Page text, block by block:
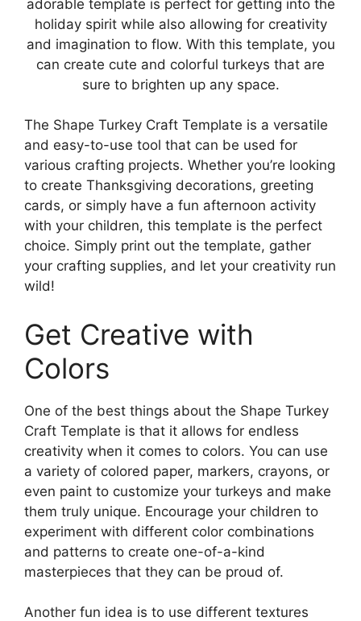
adorable template is perfect for getting into the
holiday spirit while also allowing for creativity
and imagination to flow. With this template, you
can create cute and colorful turkeys that are
sure to brighten up any space.
The Shape Turkey Craft Template is a versatile
and easy-to-use tool that can be used for
various crafting projects. Whether you’re looking
to create Thanksgiving decorations, greeting
cards, or simply have a fun afternoon activity
with your children, this template is the perfect
choice. Simply print out the template, gather
your crafting supplies, and let your creativity run
wild!
Get Creative with
Colors
One of the best things about the Shape Turkey
Craft Template is that it allows for endless
creativity when it comes to colors. You can use
a variety of colored paper, markers, crayons, or
even paint to customize your turkeys and make
them truly unique. Encourage your children to
experiment with different color combinations
and patterns to create one-of-a-kind
masterpieces that they can be proud of.
Another fun idea is to use different textures